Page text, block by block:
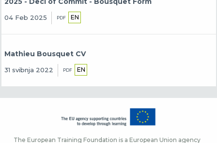
04 Feb 2025 PDF EN
Mathieu Bousquet CV
31 svibnja 2022 PDF EN
The European Training Foundation is a European Union agency